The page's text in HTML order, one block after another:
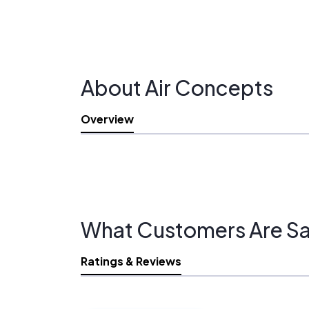
About Air Concepts
Overview
What Customers Are
Ratings & Reviews